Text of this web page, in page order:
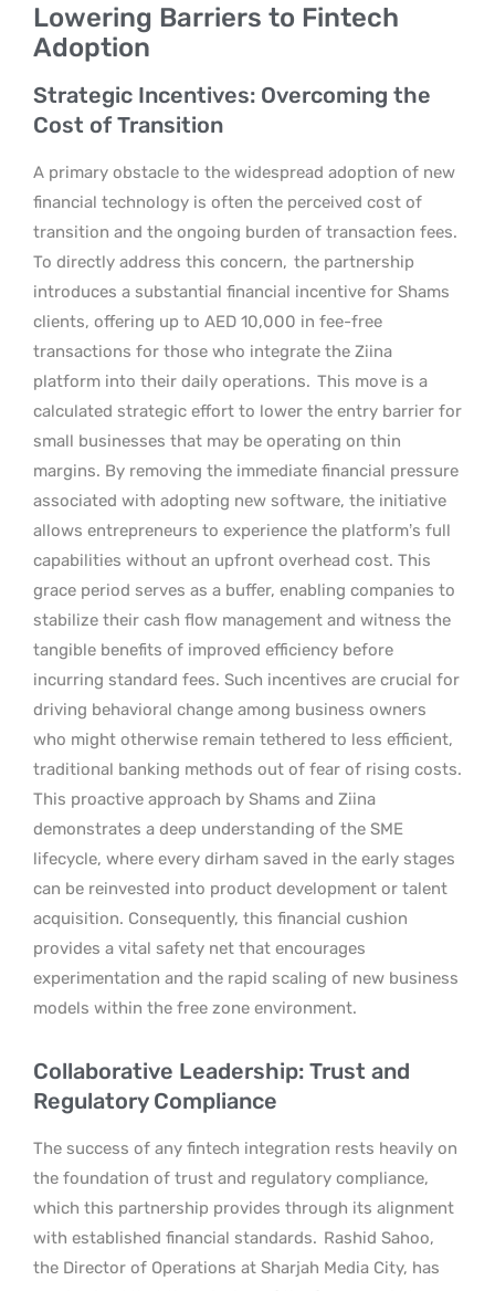
Lowering Barriers to Fintech
Adoption
Strategic Incentives: Overcoming the
Cost of Transition
A primary obstacle to the widespread adoption of new
financial technology is often the perceived cost of
transition and the ongoing burden of transaction fees.
To directly address this concern, the partnership
introduces a substantial financial incentive for Shams
clients, offering up to AED 10,000 in fee-free
transactions for those who integrate the Ziina
platform into their daily operations. This move is a
calculated strategic effort to lower the entry barrier for
small businesses that may be operating on thin
margins. By removing the immediate financial pressure
associated with adopting new software, the initiative
allows entrepreneurs to experience the platform’s full
capabilities without an upfront overhead cost. This
grace period serves as a buffer, enabling companies to
stabilize their cash flow management and witness the
tangible benefits of improved efficiency before
incurring standard fees. Such incentives are crucial for
driving behavioral change among business owners
who might otherwise remain tethered to less efficient,
traditional banking methods out of fear of rising costs.
This proactive approach by Shams and Ziina
demonstrates a deep understanding of the SME
lifecycle, where every dirham saved in the early stages
can be reinvested into product development or talent
acquisition. Consequently, this financial cushion
provides a vital safety net that encourages
experimentation and the rapid scaling of new business
models within the free zone environment.
Collaborative Leadership: Trust and
Regulatory Compliance
The success of any fintech integration rests heavily on
the foundation of trust and regulatory compliance,
which this partnership provides through its alignment
with established financial standards. Rashid Sahoo,
the Director of Operations at Sharjah Media City, has